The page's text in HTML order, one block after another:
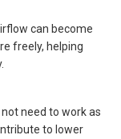
can become
freely, helping
need to work as
to lower